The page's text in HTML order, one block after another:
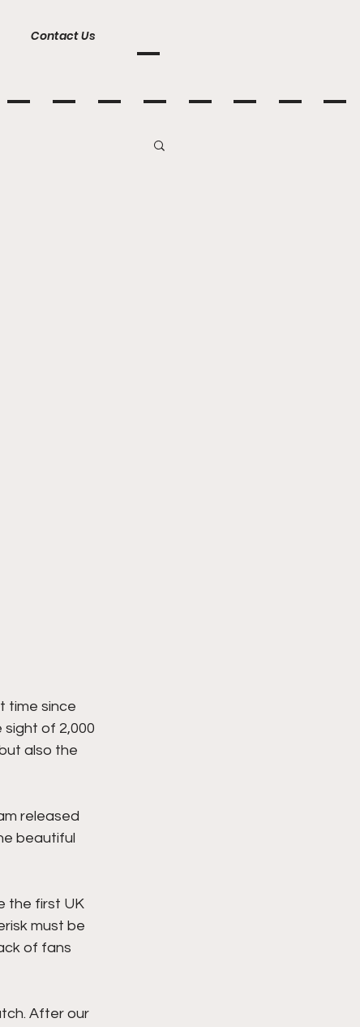
Contact Us
time since
sight of 2,000
also the
released
beautiful
the first UK
must be
of fans
After our